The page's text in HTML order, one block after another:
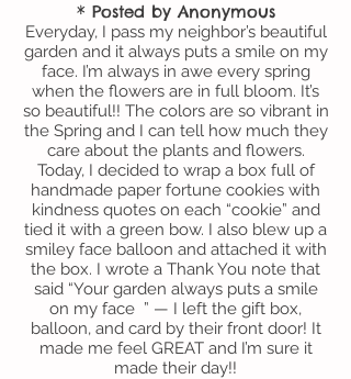
* Posted by Anonymous
Everyday, I pass my neighbor’s beautiful
garden and it always puts a smile on my
face. I’m always in awe every spring
when the flowers are in full bloom. It’s
so beautiful!! The colors are so vibrant in
the Spring and I can tell how much they
care about the plants and flowers.
Today, I decided to wrap a box full of
handmade paper fortune cookies with
kindness quotes on each “cookie” and
tied it with a green bow. I also blew up a
smiley face balloon and attached it with
the box. I wrote a Thank You note that
said “Your garden always puts a smile
on my face ” — I left the gift box,
balloon, and card by their front door! It
made me feel GREAT and I’m sure it
made their day!!